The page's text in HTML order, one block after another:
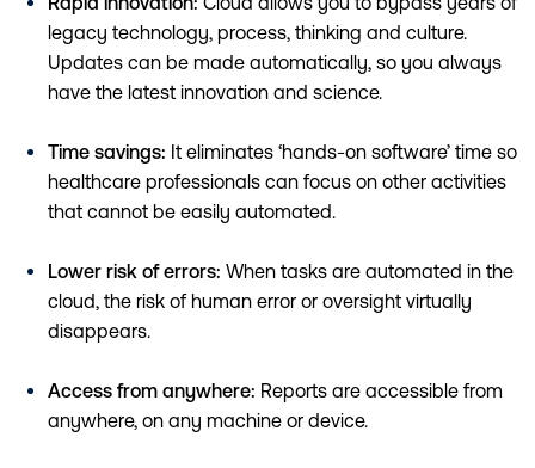
legacy technology, process, thinking and culture.
Updates can be made automatically, so you always
have the latest innovation and science.
Time savings: It eliminates ‘hands-on software’ time so
healthcare professionals can focus on other activities
that cannot be easily automated.
Lower risk of errors: When tasks are automated in the
cloud, the risk of human error or oversight virtually
disappears.
Access from anywhere: Reports are accessible from
anywhere, on any machine or device.